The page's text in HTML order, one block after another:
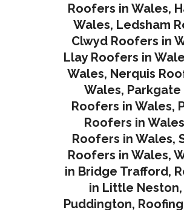
Roofers in Wales,
Wales, Ledsham
Clwyd Roofers in
Llay Roofers in
Wales, Nerquis
Wales, Parkgate
Roofers in Wales,
Roofers in Wales
Roofers in Wales,
Roofers in Wales,
in Bridge Trafford,
in Little Neston,
Puddington,